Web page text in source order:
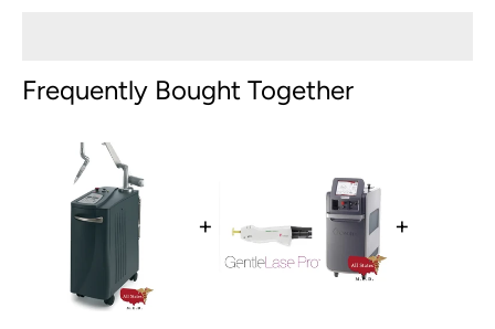
Frequently Bought Together
+ +